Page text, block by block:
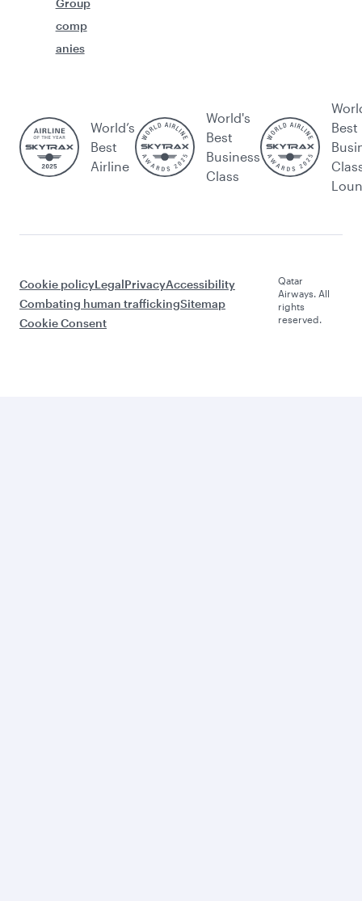
Group
comp
anies
World’s
Best
Airline
World's
Best
Business
Class
Best
Cookie policyLegalPrivacyAccessibility
Combating human traffickingSitemap
Cookie Consent
Qatar
Airways. All
rights
reserved.